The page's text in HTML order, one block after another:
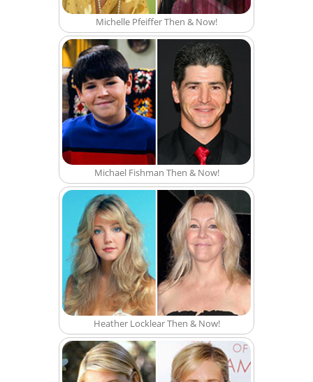
Michelle Pfeiffer Then & Now!
Michael Fishman Then & Now!
Heather Locklear Then & Now!